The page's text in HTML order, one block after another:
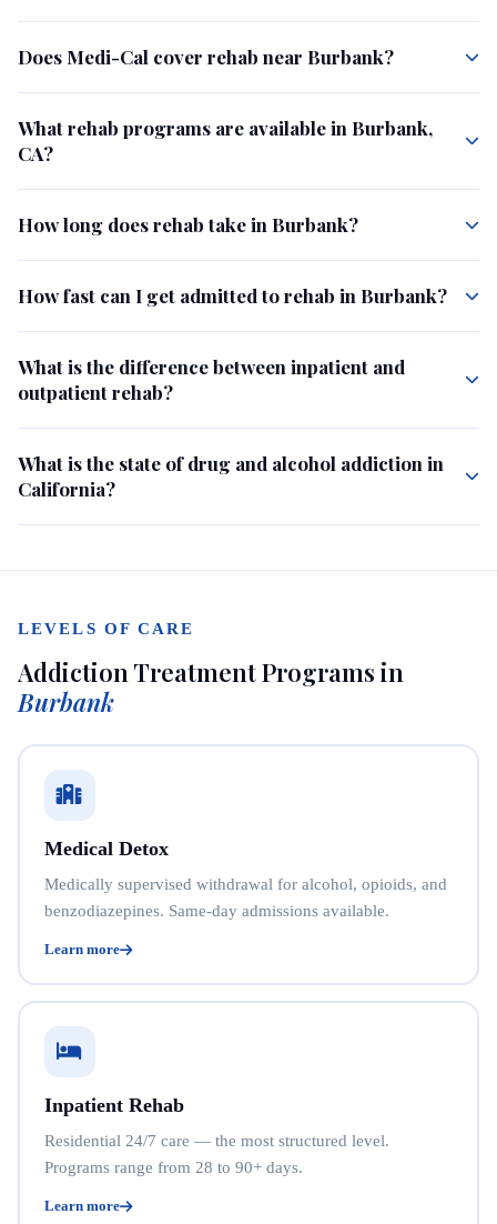
Does Medi-Cal cover rehab near Burbank?
What rehab programs are available in Burbank,
CA?
How long does rehab take in Burbank?
How fast can I get admitted to rehab in Burbank?
What is the difference between inpatient and
outpatient rehab?
What is the state of drug and alcohol addiction in
California?
LEVELS OF CARE
Addiction Treatment Programs in
Burbank
Medical Detox
Medically supervised withdrawal for alcohol, opioids, and
benzodiazepines. Same-day admissions available.
Learn more
Inpatient Rehab
Residential 24/7 care — the most structured level.
Programs range from 28 to 90+ days.
Learn more